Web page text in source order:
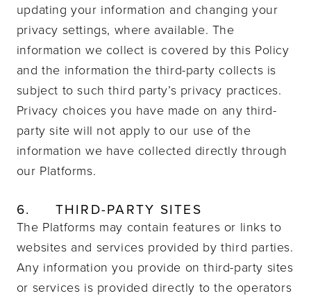
updating your information and changing your
privacy settings, where available. The
information we collect is covered by this Policy
and the information the third-party collects is
subject to such third party’s privacy practices.
Privacy choices you have made on any third-
party site will not apply to our use of the
information we have collected directly through
our Platforms.
6. THIRD-PARTY SITES
The Platforms may contain features or links to
websites and services provided by third parties.
Any information you provide on third-party sites
or services is provided directly to the operators